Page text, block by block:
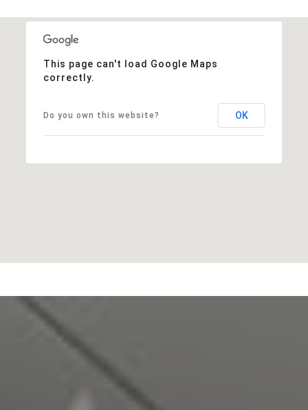
This page can't load Google Maps
correctly.
Do you own this website? OK